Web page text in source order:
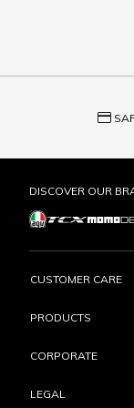
credit_card
DISCOVER OUR
CUSTOMER CARE
PRODUCTS
CORPORATE
LEGAL